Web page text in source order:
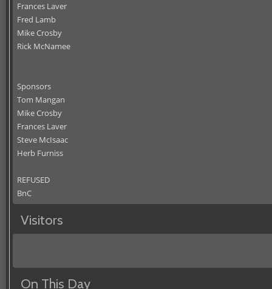
Frances Laver
Fred Lamb
Mike Crosby
Rick McNamee
Sponsors
Tom Mangan
Mike Crosby
Frances Laver
Steve McIsaac
Herb Furniss
REFUSED
BnC
Visitors
On This Day